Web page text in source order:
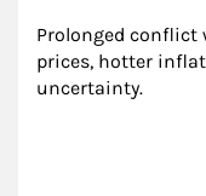
Prolonged conflict
prices, hotter
uncertainty.